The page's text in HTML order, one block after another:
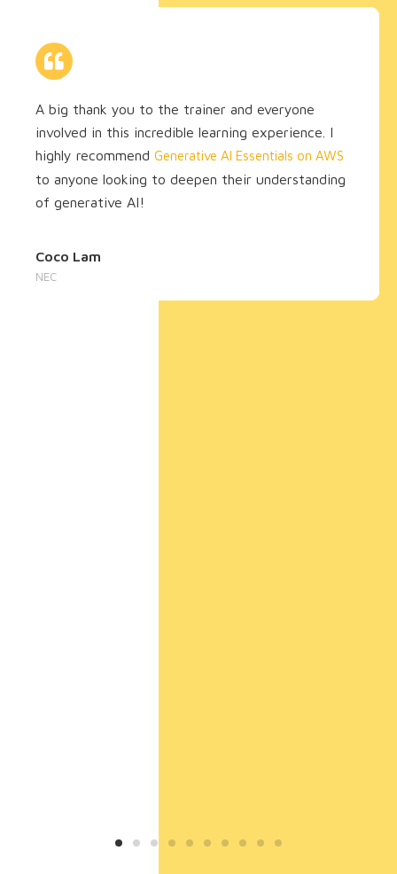
A big thank you to the trainer and everyone
involved in this incredible learning experience. I
highly recommend Generative AI Essentials on AWS
to anyone looking to deepen their understanding
of generative AI!
Coco Lam
NEC